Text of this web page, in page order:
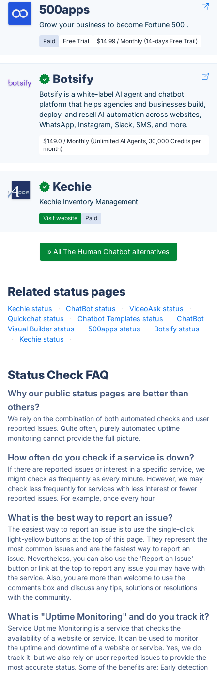
500apps
Grow your business to become Fortune 500 .
Paid Free Trial $14.99 / Monthly (14-days Free Trail)
✓ Botsify
Botsify is a white-label AI agent and chatbot
platform that helps agencies and businesses build,
deploy, and resell AI automation across websites,
WhatsApp, Instagram, Slack, SMS, and more.
$149.0 / Monthly (Unlimited AI Agents, 30,000 Credits per
month)
✓ Kechie
Kechie Inventory Management.
Visit website Paid
» All The Human Chatbot alternatives
Related status pages
Kechie status · ChatBot status · VideoAsk status
·
Quickchat status
· Chatbot Templates status ·
ChatBot
Visual Builder status
· 500apps status ·
Botsify status
·
Kechie status ·
Status Check FAQ
Why our public status pages are better than
others?
We rely on the combination of both automated checks and user
reported issues. Quite often, purely automated uptime
monitoring cannot provide the full picture.
How often do you check if a service is down?
If there are reported issues or interest in a specific service, we
might check as frequently as every minute. However, we may
check less frequently for services with less interest or fewer
reported issues. For example, once every hour.
What is the best way to report an issue?
The easiest way to report an issue is to use the single-click
light-yellow buttons at the top of this page. They represent the
most common issues and are the fastest way to report an
issue. Nevertheless, you can also use the 'Report an Issue'
button or link at the top to report any issue you may have with
the service. Also, you are more than welcome to use the
comments box and discuss any tips, solutions or resolutions
with the community.
What is "Uptime Monitoring" and do you track it?
Service Uptime Monitoring is a service that checks the
availability of a website or service. It can be used to monitor
the uptime and downtime of a website or service. Yes, we do
track it, but we also rely on user reported issues to provide the
most accurate status. Some of the benefits are: Early detection